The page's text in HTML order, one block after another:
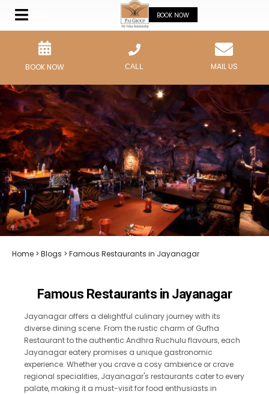
BOOK NOW
BOOK NOW CALL MAIL US
Home > Blogs > Famous Restaurants in Jayanagar
Famous Restaurants in Jayanagar
Jayanagar offers a delightful culinary journey with its
diverse dining scene. From the rustic charm of Gufha
Restaurant to the authentic Andhra Ruchulu flavours, each
Jayanagar eatery promises a unique gastronomic
experience. Whether you crave a cosy ambience or crave
regional specialities, Jayanagar's restaurants cater to every
palate, making it a must-visit for food enthusiasts in